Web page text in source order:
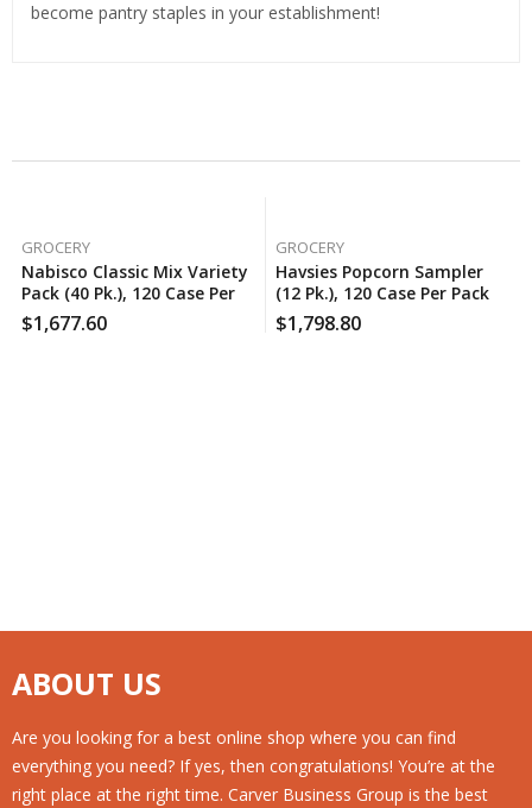
become pantry staples in your establishment!
GROCERY
Nabisco Classic Mix Variety
Pack (40 Pk.), 120 Case Per
Pack
$1,677.60
GROCERY
Havsies Popcorn Sampler
(12 Pk.), 120 Case Per Pack
$1,798.80
ABOUT US
Are you looking for a best online shop where you can find
everything you need? If yes, then congratulations! You’re at the
right place at the right time. Carver Business Group is the best